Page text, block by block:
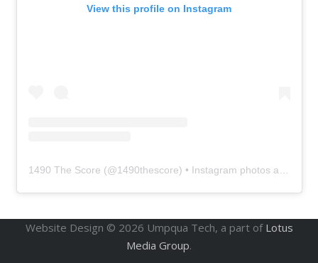
View this profile on Instagram
1490 The Score (@1490thescore) • Instagram photos and videos
Website Design © 2026 Umpqua Tech, a part of Lotus
Media Group.